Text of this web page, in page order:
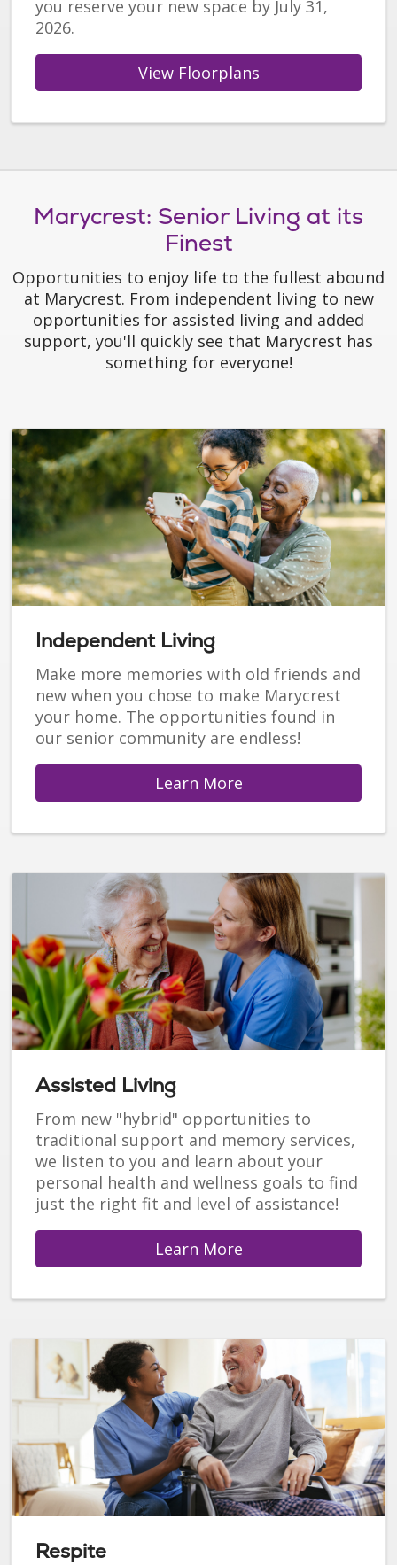
you reserve your new space by July 31,
2026.
View Floorplans
Marycrest: Senior Living at its
Finest
Opportunities to enjoy life to the fullest abound
at Marycrest. From independent living to new
opportunities for assisted living and added
support, you'll quickly see that Marycrest has
something for everyone!
Independent Living
Make more memories with old friends and
new when you chose to make Marycrest
your home. The opportunities found in
our senior community are endless!
Learn More
Assisted Living
From new "hybrid" opportunities to
traditional support and memory services,
we listen to you and learn about your
personal health and wellness goals to find
just the right fit and level of assistance!
Learn More
Respite